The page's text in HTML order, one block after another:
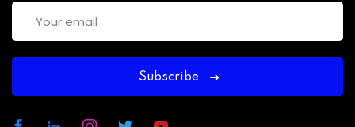
credit.
Subscribe